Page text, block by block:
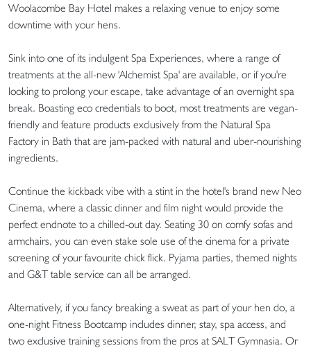
Woolacombe Bay Hotel makes a relaxing venue to enjoy some
downtime with your hens.
Sink into one of its indulgent Spa Experiences, where a range of
treatments at the all-new 'Alchemist Spa' are available, or if you're
looking to prolong your escape, take advantage of an overnight spa
break. Boasting eco credentials to boot, most treatments are vegan-
friendly and feature products exclusively from the Natural Spa
Factory in Bath that are jam-packed with natural and uber-nourishing
ingredients.
Continue the kickback vibe with a stint in the hotel's brand new Neo
Cinema, where a classic dinner and film night would provide the
perfect endnote to a chilled-out day. Seating 30 on comfy sofas and
armchairs, you can even stake sole use of the cinema for a private
screening of your favourite chick flick. Pyjama parties, themed nights
and G&T table service can all be arranged.
Alternatively, if you fancy breaking a sweat as part of your hen do, a
one-night Fitness Bootcamp includes dinner, stay, spa access, and
two exclusive training sessions from the pros at SALT Gymnasia. Or